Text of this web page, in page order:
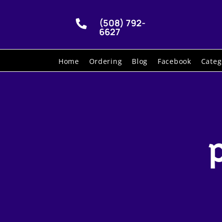
 (508) 792-
6627
Home Ordering Blog Facebook